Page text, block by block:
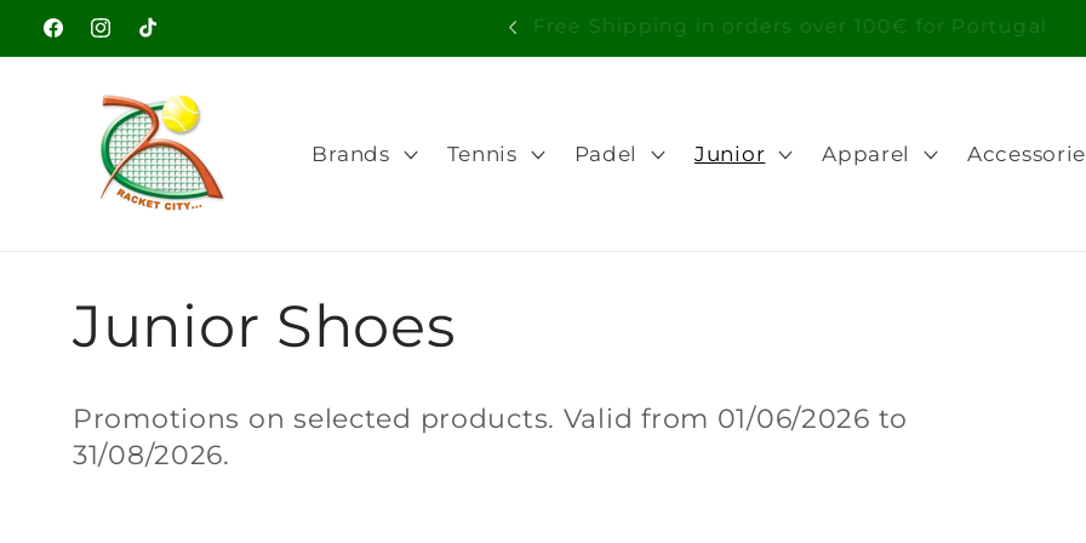
Skip to
content
Facebook
Instagram
TikTok
Welcome to our store Free Shipping in orders over 100€ for Portugal
Brands Tennis Padel Junior Apparel
C
o
l
Junior Shoes
Promotions on selected products. Valid from 01/06/2026 to
31/08/2026.